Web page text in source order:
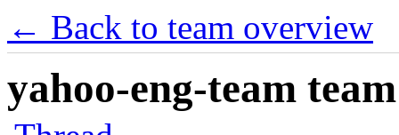
← Back to team overview
yahoo-eng-team